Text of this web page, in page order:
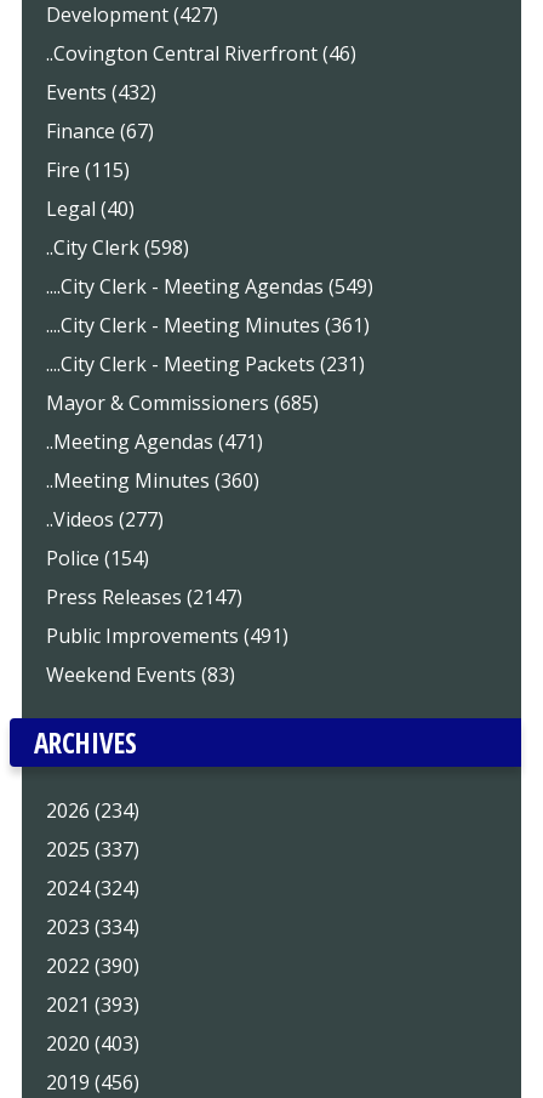
Development (427)
..Covington Central Riverfront (46)
Events (432)
Finance (67)
Fire (115)
Legal (40)
..City Clerk (598)
....City Clerk - Meeting Agendas (549)
....City Clerk - Meeting Minutes (361)
....City Clerk - Meeting Packets (231)
Mayor & Commissioners (685)
..Meeting Agendas (471)
..Meeting Minutes (360)
..Videos (277)
Police (154)
Press Releases (2147)
Public Improvements (491)
Weekend Events (83)
ARCHIVES
2026 (234)
2025 (337)
2024 (324)
2023 (334)
2022 (390)
2021 (393)
2020 (403)
2019 (456)